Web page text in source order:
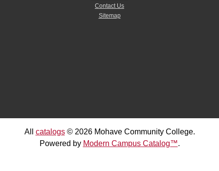
Contact Us
Sitemap
All catalogs© 2026 Mohave Community College.
Powered by Modern Campus Catalog™.